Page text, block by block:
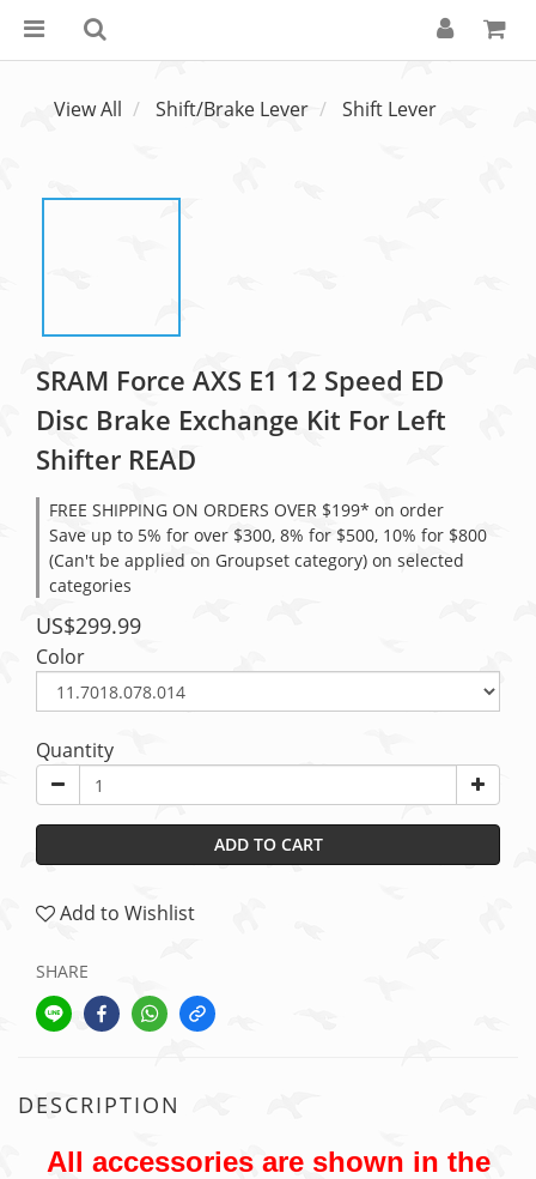
View All Shift/Brake Lever Shift Lever
SRAM Force AXS E1 12 Speed ED
Disc Brake Exchange Kit For Left
Shifter READ
FREE SHIPPING ON ORDERS OVER $199* on order
Save up to 5% for over $300, 8% for $500, 10% for $800
(Can't be applied on Groupset category) on selected
categories
US$299.99
Color
Quantity
ADD TO CART
Add to Wishlist
SHARE
DESCRIPTION
All accessories are shown in the